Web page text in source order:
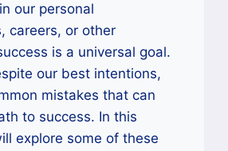
our personal
careers, or other
is a universal goal.
our best intentions,
mistakes that can
to success. In this
explore some of these